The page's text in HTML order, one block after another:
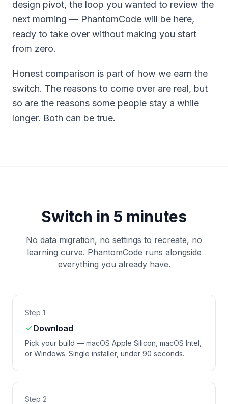
design pivot, the loop you wanted to review the
next morning — PhantomCode will be here,
ready to take over without making you start
from zero.
Honest comparison is part of how we earn the
switch. The reasons to come over are real, but
so are the reasons some people stay a while
longer. Both can be true.
Switch in 5 minutes
No data migration, no settings to recreate, no
learning curve. PhantomCode runs alongside
everything you already have.
Step 1
Download
Pick your build — macOS Apple Silicon, macOS Intel,
or Windows. Single installer, under 90 seconds.
Step 2